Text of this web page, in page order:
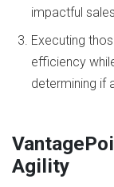
impactful
Executing
efficiency
determining if
Agility